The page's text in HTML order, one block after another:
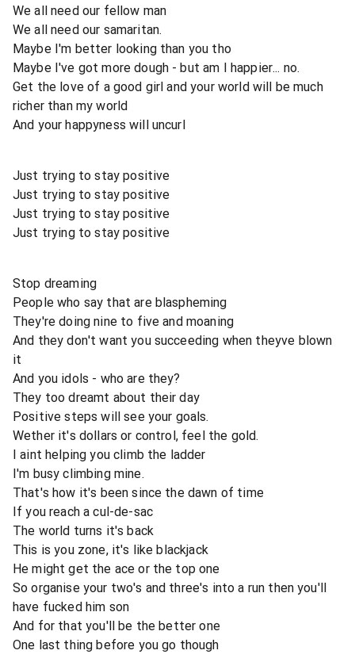
We all need our fellow man
We all need our samaritan.
Maybe I'm better looking than you tho
Maybe I've got more dough - but am I happier... no.
Get the love of a good girl and your world will be much
richer than my world
And your happyness will uncurl
Just trying to stay positive
Just trying to stay positive
Just trying to stay positive
Just trying to stay positive
Stop dreaming
People who say that are blaspheming
They're doing nine to five and moaning
And they don't want you succeeding when theyve blown
it
And you idols - who are they?
They too dreamt about their day
Positive steps will see your goals.
Wether it's dollars or control, feel the gold.
I aint helping you climb the ladder
I'm busy climbing mine.
That's how it's been since the dawn of time
If you reach a cul-de-sac
The world turns it's back
This is you zone, it's like blackjack
He might get the ace or the top one
So organise your two's and three's into a run then you'll
have fucked him son
And for that you'll be the better one
One last thing before you go though